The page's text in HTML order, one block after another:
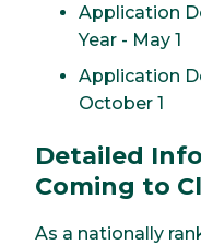
Application
Year - May 1
Application
October 1
Detailed
Coming to
As a nationally